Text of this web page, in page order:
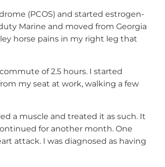
(PCOS) and started estrogen-
Marine and moved from Georgia
horse pains in my right leg that
of 2.5 hours. I started
my seat at work, walking a few
a muscle and treated it as such. It
for another month. One
attack. I was diagnosed as having